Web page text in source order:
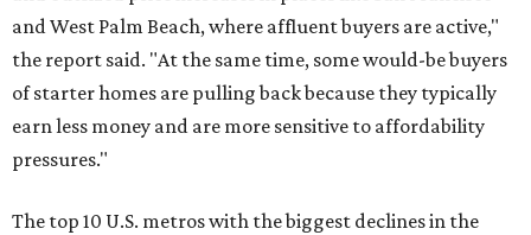
and West Palm Beach, where affluent buyers are active,"
the report said. "At the same time, some would-be buyers
of starter homes are pulling back because they typically
earn less money and are more sensitive to affordability
pressures."
The top 10 U.S. metros with the biggest declines in the